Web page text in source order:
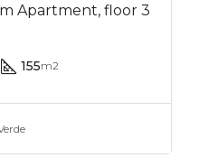
Apartment, floor 3
155m2